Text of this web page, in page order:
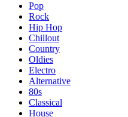
Pop
Rock
Hip Hop
Chillout
Country
Oldies
Electro
Alternative
80s
Classical
House